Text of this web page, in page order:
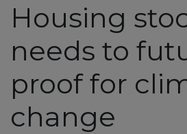
Housing
needs to
proof for
change